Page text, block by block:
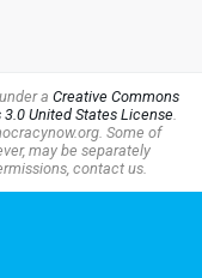
a Creative Commons
United States License.
Some of
may be separately
contact us.